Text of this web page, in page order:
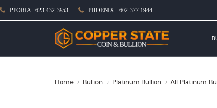
PEORIA - 623-432-3953 PHOENIX - 602-377-1944
Home Bullion Platinum Bullion All Platinum